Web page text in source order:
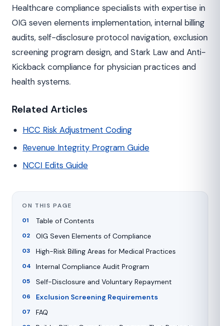
Healthcare compliance specialists with expertise in
OIG seven elements implementation, internal billing
audits, self-disclosure protocol navigation, exclusion
screening program design, and Stark Law and Anti-
Kickback compliance for physician practices and
health systems.
Related Articles
HCC Risk Adjustment Coding
Revenue Integrity Program Guide
NCCI Edits Guide
ON THIS PAGE
Table of Contents
OIG Seven Elements of Compliance
High-Risk Billing Areas for Medical Practices
Internal Compliance Audit Program
Self-Disclosure and Voluntary Repayment
Exclusion Screening Requirements
FAQ